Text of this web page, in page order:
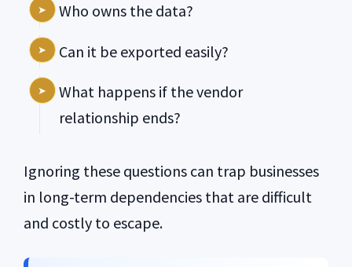
Who owns the data?
Can it be exported easily?
What happens if the vendor
relationship ends?
Ignoring these questions can trap businesses
in long-term dependencies that are difficult
and costly to escape.